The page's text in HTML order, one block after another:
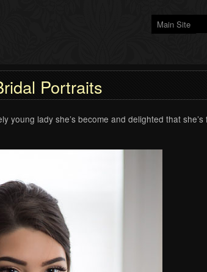
Main Site
Portraits
young lady she’s become and delighted that